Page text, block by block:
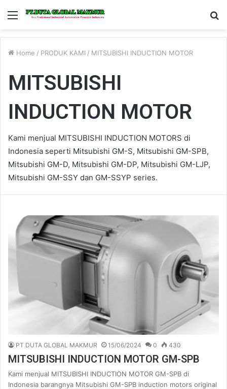
Menu
Home / PRODUK KAMI / MITSUBISHI INDUCTION MOTOR
MITSUBISHI
INDUCTION MOTOR
Kami menjual MITSUBISHI INDUCTION MOTORS di
Indonesia seperti Mitsubishi GM-S, Mitsubishi GM-SPB,
Mitsubishi GM-D, Mitsubishi GM-DP, Mitsubishi GM-LJP,
Mitsubishi GM-SSY dan GM-SSYP series.
PT DUTA GLOBAL MAKMUR 15/06/2024 0 430
MITSUBISHI INDUCTION MOTOR GM-SPB
Kami menjual MITSUBISHI INDUCTION MOTOR GM-SPB di
Indonesia barangnya Mitsubishi GM-SPB induction motors original